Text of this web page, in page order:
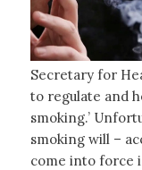
Secretary for
to regulate and
smoking.’
smoking will –
come into force